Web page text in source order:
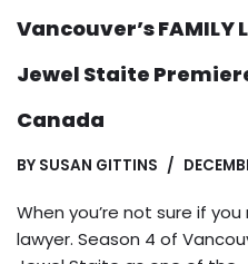
Vancouver’s FAMILY
Jewel Staite
Canada
BY SUSAN GITTINS
When you’re not sure if
lawyer. Season 4 of